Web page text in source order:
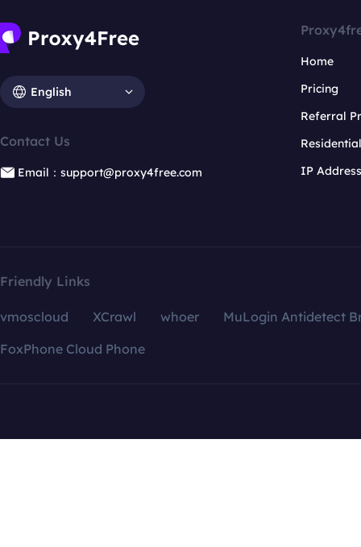
English
Contact Us
Email：support@proxy4free.com
Home
Pricing
Referral
IP
Friendly Links
vmoscloud XCrawl whoer
MuLogin Antidetect
FoxPhone Cloud Phone